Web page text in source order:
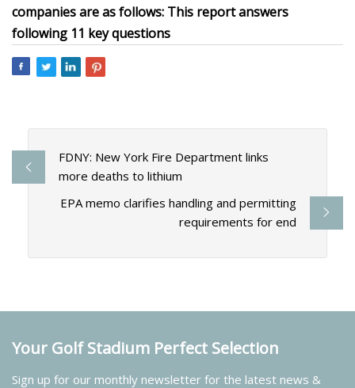
companies are as follows: This report answers
following 11 key questions
FDNY: New York Fire Department links
more deaths to lithium
EPA memo clarifies handling and permitting
requirements for end
Your Golf Stadium Perfect Selection
Sign up for our monthly newsletter for the latest news &